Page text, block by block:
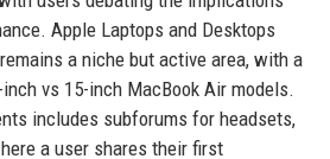
Apple Laptops and Desktops
a niche but active area, with a
vs 15-inch MacBook Air models.
includes subforums for headsets,
a user shares their first